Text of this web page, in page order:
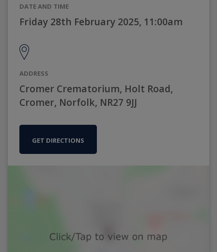
DATE AND TIME
Friday 28th February 2025, 11:00am
ADDRESS
Cromer Crematorium, Holt Road,
Cromer, Norfolk, NR27 9JJ
GET DIRECTIONS